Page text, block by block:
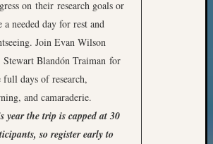
on their research goals or
a needed day for rest and
Join Evan Wilson
Stewart Blandón Traiman for
full days of research,
and camaraderie.
year the trip is capped at 30
so register early to